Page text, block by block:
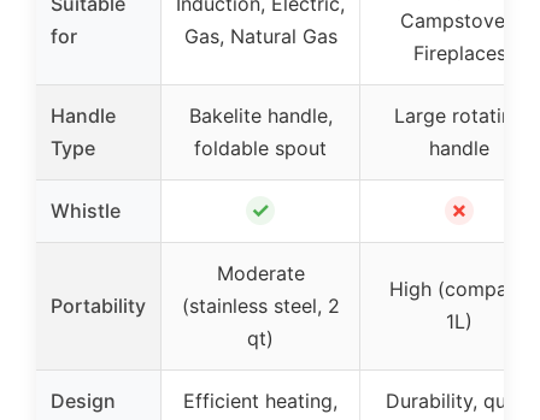
for
Gas, Natural Gas
Campstoves,
Fireplaces
Handle
Type
Bakelite handle,
foldable spout
Large rotating
handle
Whistle ✓ ✗
Portability
Moderate
(stainless steel, 2
qt)
High (compact,
1L)
Design
Efficient heating,
Durability, quick